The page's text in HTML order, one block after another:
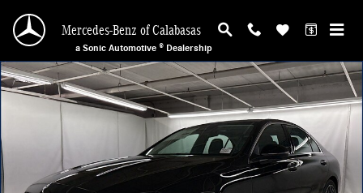
Mercedes-Benz of Calabasas
a Sonic Automotive ® Dealership
New 2026 Mercedes-Benz C 300 Sedan Photo 1 of 32